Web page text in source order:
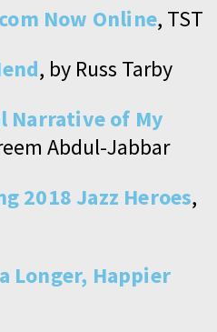
Now Online, TST
, by Russ Tarby
Narrative of My
Abdul-Jabbar
2018 Jazz Heroes,
Longer, Happier